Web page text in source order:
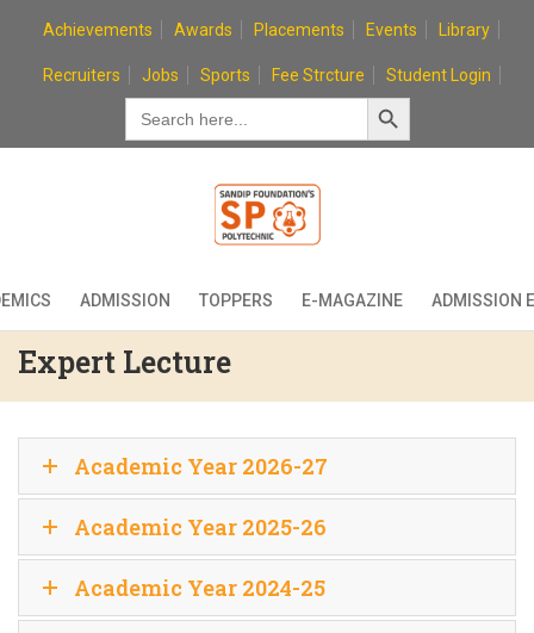
content
Achievements Awards Placements Events Library
Recruiters Jobs Sports Fee Strcture
Student Login
Search
for:
Search Button
ADMISSION TOPPERS E-MAGAZINE ADMISSION
Expert Lecture
Academic Year 2026-27
Academic Year 2025-26
Academic Year 2024-25